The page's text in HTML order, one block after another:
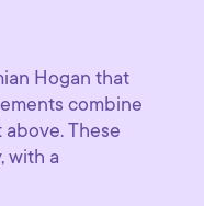
Hogan that
combine
These
with a